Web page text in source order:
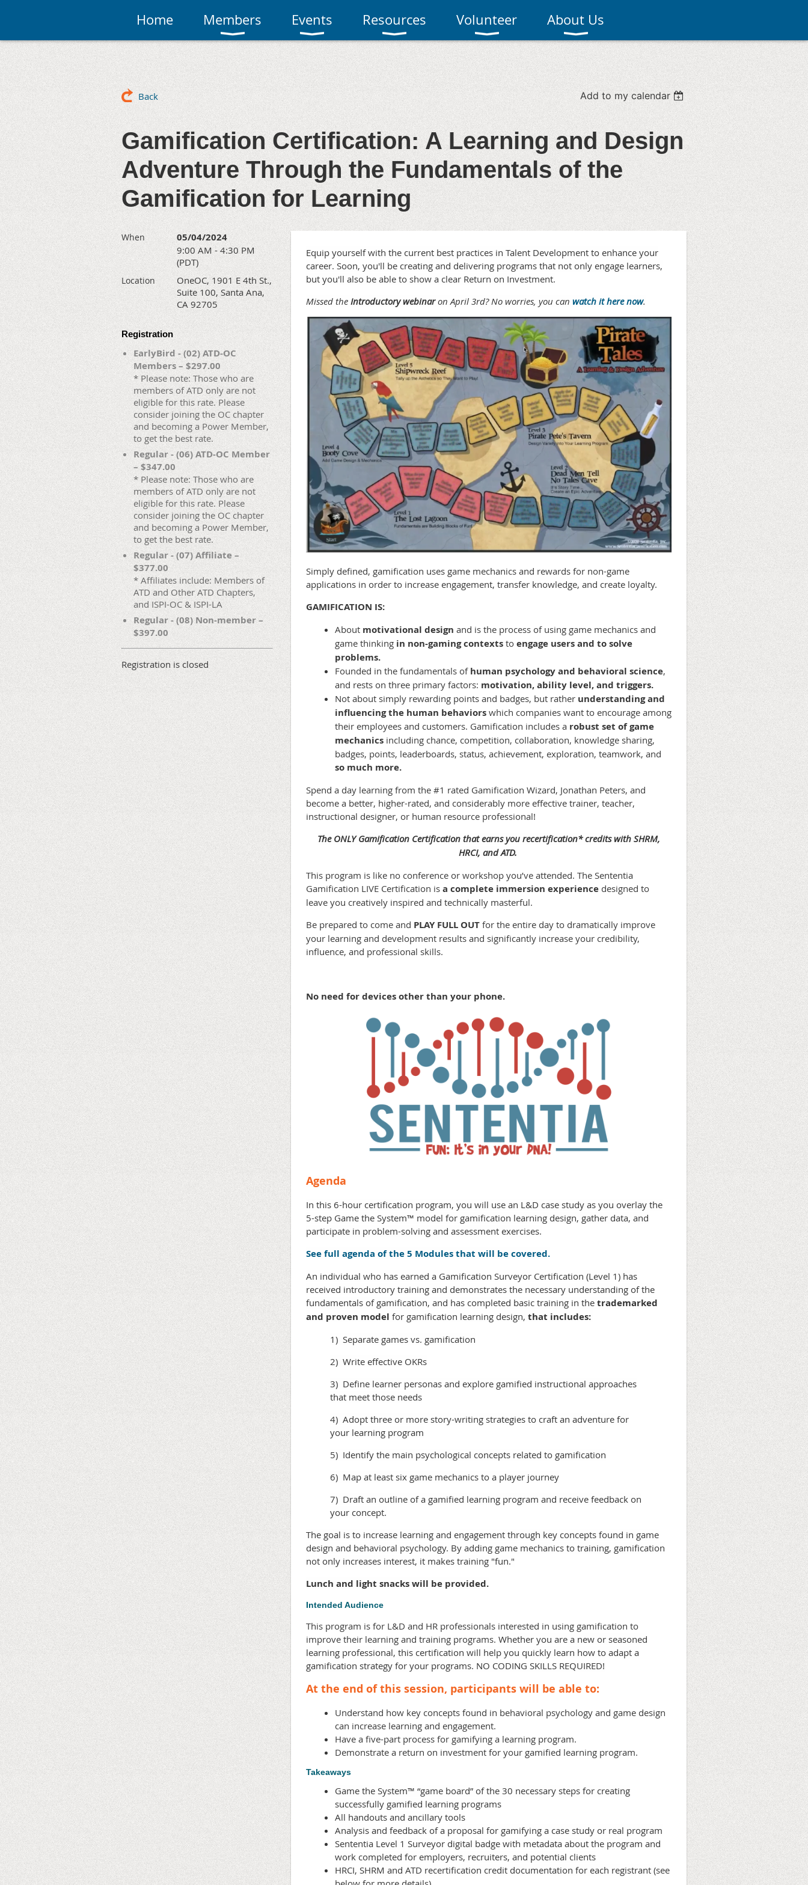
Home Members Events Resources Volunteer About Us
Back Add to my calendar
Gamification Certification: A Learning and Design
Adventure Through the Fundamentals of the
Gamification for Learning
When 05/04/2024
9:00 AM - 4:30 PM
(PDT)
Location
OneOC, 1901 E 4th St.,
Suite 100, Santa Ana,
CA 92705
Registration
EarlyBird - (02) ATD-OC
Members – $297.00
* Please note: Those who are
members of ATD only are not
eligible for this rate. Please
consider joining the OC chapter
and becoming a Power Member,
to get the best rate.
Regular - (06) ATD-OC Member
– $347.00
* Please note: Those who are
members of ATD only are not
eligible for this rate. Please
consider joining the OC chapter
and becoming a Power Member,
to get the best rate.
Regular - (07) Affiliate –
$377.00
* Affiliates include: Members of
ATD and Other ATD Chapters,
and ISPI-OC & ISPI-LA
Regular - (08) Non-member –
$397.00
Registration is closed
Equip yourself with the current best practices in Talent Development to enhance your
career. Soon, you'll be creating and delivering programs that not only engage learners,
but you'll also be able to show a clear Return on Investment.
Missed the Introductory webinaron April 3rd? No worries, you can watch it here now.
Simply defined, gamification uses game mechanics and rewards for non-game
applications in order to increase engagement, transfer knowledge, and create loyalty.
GAMIFICATION IS:
About motivational design and is the process of using game mechanics and
game thinking in non-gaming contexts to engage users and to solve
problems.
Founded in the fundamentals of human psychology and behavioral science,
and rests on three primary factors: motivation, ability level, and triggers.
Not about simply rewarding points and badges, but rather understanding and
influencing the human behaviors which companies want to encourage among
their employees and customers. Gamification includes a robust set of game
mechanics including chance, competition, collaboration, knowledge sharing,
badges, points, leaderboards, status, achievement, exploration, teamwork, and
so much more.
Spend a day learning from the #1 rated Gamification Wizard, Jonathan Peters, and
become a better, higher-rated, and considerably more effective trainer, teacher,
instructional designer, or human resource professional!
The ONLY Gamification Certification that earns you recertification* credits with SHRM,
HRCI, and ATD.
This program is like no conference or workshop you’ve attended. The Sententia
Gamification LIVE Certification is a complete immersion experience designed to
leave you creatively inspired and technically masterful.
Be prepared to come and PLAY FULL OUT for the entire day to dramatically improve
your learning and development results and significantly increase your credibility,
influence, and professional skills.
No need for devices other than your phone.
Agenda
In this 6-hour certification program, you will use an L&D case study as you overlay the
5-step Game the System™ model for gamification learning design, gather data, and
participate in problem-solving and assessment exercises.
See full agenda of the 5 Modules that will be covered.
An individual who has earned a Gamification Surveyor Certification (Level 1) has
received introductory training and demonstrates the necessary understanding of the
fundamentals of gamification, and has completed basic training in the trademarked
and proven model for gamification learning design, that includes:
1) Separate games vs. gamification
2) Write effective OKRs
3) Define learner personas and explore gamified instructional approaches
that meet those needs
4) Adopt three or more story-writing strategies to craft an adventure for
your learning program
5) Identify the main psychological concepts related to gamification
6) Map at least six game mechanics to a player journey
7) Draft an outline of a gamified learning program and receive feedback on
your concept.
The goal is to increase learning and engagement through key concepts found in game
design and behavioral psychology. By adding game mechanics to training, gamification
not only increases interest, it makes training "fun."
Lunch and light snacks will be provided.
Intended Audience
This program is for L&D and HR professionals interested in using gamification to
improve their learning and training programs. Whether you are a new or seasoned
learning professional, this certification will help you quickly learn how to adapt a
gamification strategy for your programs. NO CODING SKILLS REQUIRED!
At the end of this session, participants will be able to:
Understand how key concepts found in behavioral psychology and game design
can increase learning and engagement.
Have a five-part process for gamifying a learning program.
Demonstrate a return on investment for your gamified learning program.
Takeaways
Game the System™ “game board” of the 30 necessary steps for creating
successfully gamified learning programs
All handouts and ancillary tools
Analysis and feedback of a proposal for gamifying a case study or real program
Sententia Level 1 Surveyor digital badge with metadata about the program and
work completed for employers, recruiters, and potential clients
HRCI, SHRM and ATD recertification credit documentation for each registrant (see